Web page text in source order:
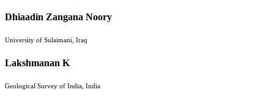
Dhiaadin Zangana Noory
University of Sulaimani, Iraq
Lakshmanan K
Geological Survey of India, India